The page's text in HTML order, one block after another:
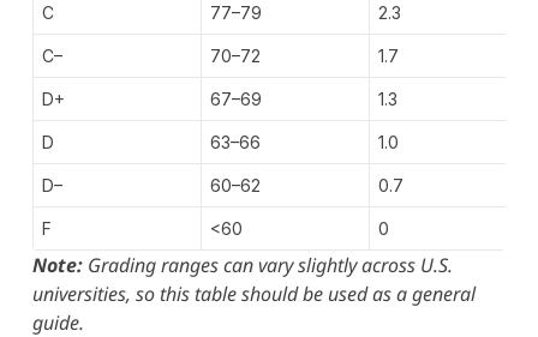
C 77–79 2.3
C– 70–72 1.7
D+ 67–69 1.3
D 63–66 1.0
D– 60–62 0.7
F <60 0
Note: Grading ranges can vary slightly across U.S.
universities, so this table should be used as a general
guide.